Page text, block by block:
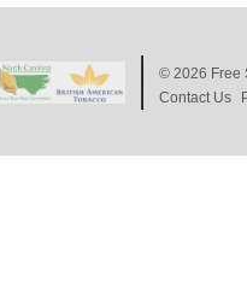
© 2026 Free
Contact Us